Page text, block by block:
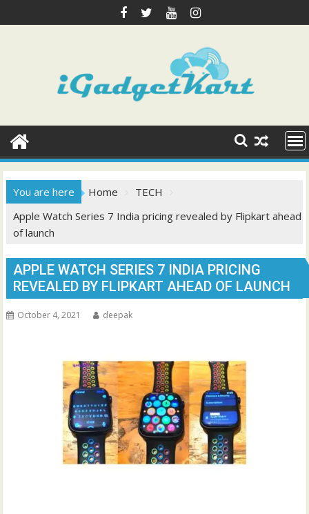
to
You are here Home
TECH
Apple Watch Series 7 India pricing revealed by Flipkart ahead
of launch
APPLE WATCH SERIES 7 INDIA PRICING
REVEALED BY FLIPKART AHEAD OF LAUNCH
October 4, 2021 deepak